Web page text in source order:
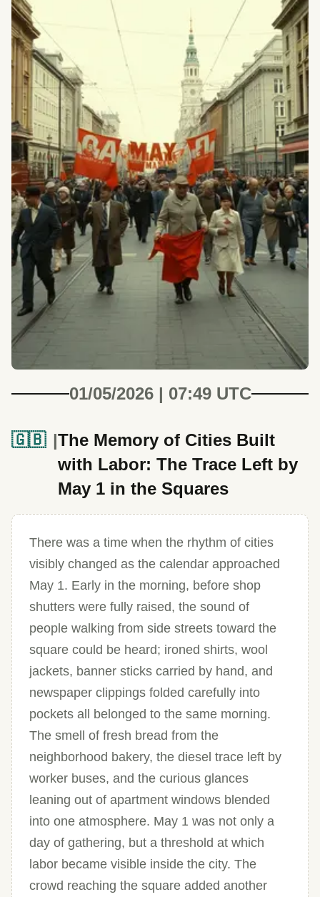
01/05/2026 | 07:49 UTC
🇬🇧
The Memory of Cities Built
with Labor: The Trace Left by
May 1 in the Squares
There was a time when the rhythm of cities
visibly changed as the calendar approached
May 1. Early in the morning, before shop
shutters were fully raised, the sound of
people walking from side streets toward the
square could be heard; ironed shirts, wool
jackets, banner sticks carried by hand, and
newspaper clippings folded carefully into
pockets all belonged to the same morning.
The smell of fresh bread from the
neighborhood bakery, the diesel trace left by
worker buses, and the curious glances
leaning out of apartment windows blended
into one atmosphere. May 1 was not only a
day of gathering, but a threshold at which
labor became visible inside the city. The
crowd reaching the square added another